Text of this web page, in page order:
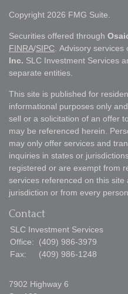
Copyright 2026 FMG Suite.
Securities offered through
FINRA/SIPC . Advisory
Inc. SLC Investment Services
separate entities.
This site is published for
informational purposes only
sell or a solicitation of an offer
may be referenced herein.
may only offer services and
inquiries in states or
registered or are exempt from
services referenced on this site
jurisdiction or from every person
Contact
SLC Investment Services
Office:
(409) 986-3979
Fax:
(409) 986-1248
7902 Highway 6